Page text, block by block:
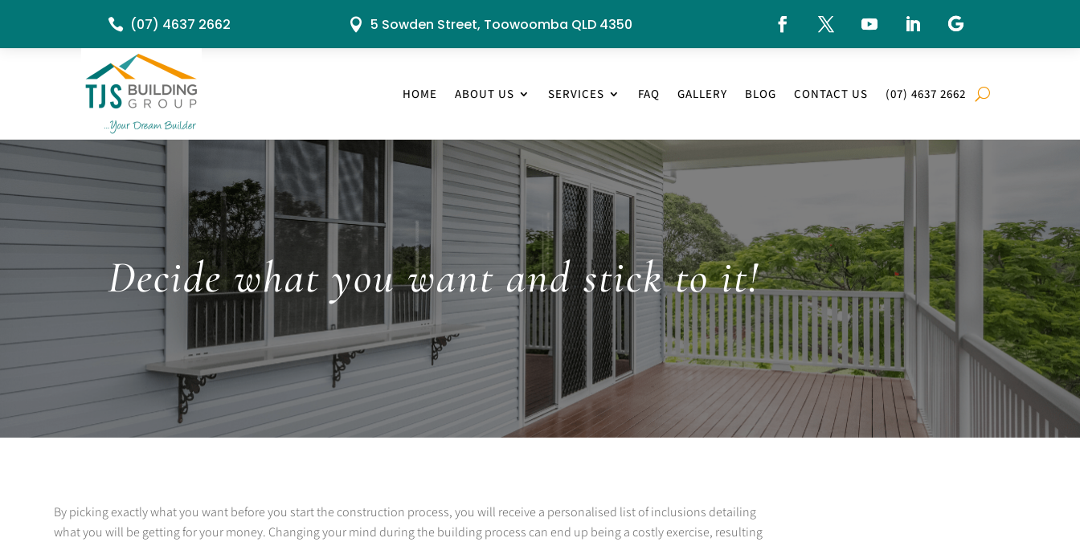
 (07) 4637 2662  5 Sowden Street, Toowoomba QLD 4350
HOME ABOUT US SERVICES FAQ GALLERY BLOG CONTACT US (07) 4637 2662
Decide what you want and stick to it!
By picking exactly what you want before you start the construction process, you will receive a personalised list of inclusions detailing
what you will be getting for your money. Changing your mind during the building process can end up being a costly exercise, resulting